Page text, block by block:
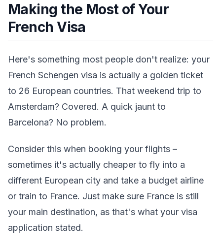
Making the Most of Your
French Visa
Here's something most people don't realize: your
French Schengen visa is actually a golden ticket
to 26 European countries. That weekend trip to
Amsterdam? Covered. A quick jaunt to
Barcelona? No problem.
Consider this when booking your flights –
sometimes it's actually cheaper to fly into a
different European city and take a budget airline
or train to France. Just make sure France is still
your main destination, as that's what your visa
application stated.